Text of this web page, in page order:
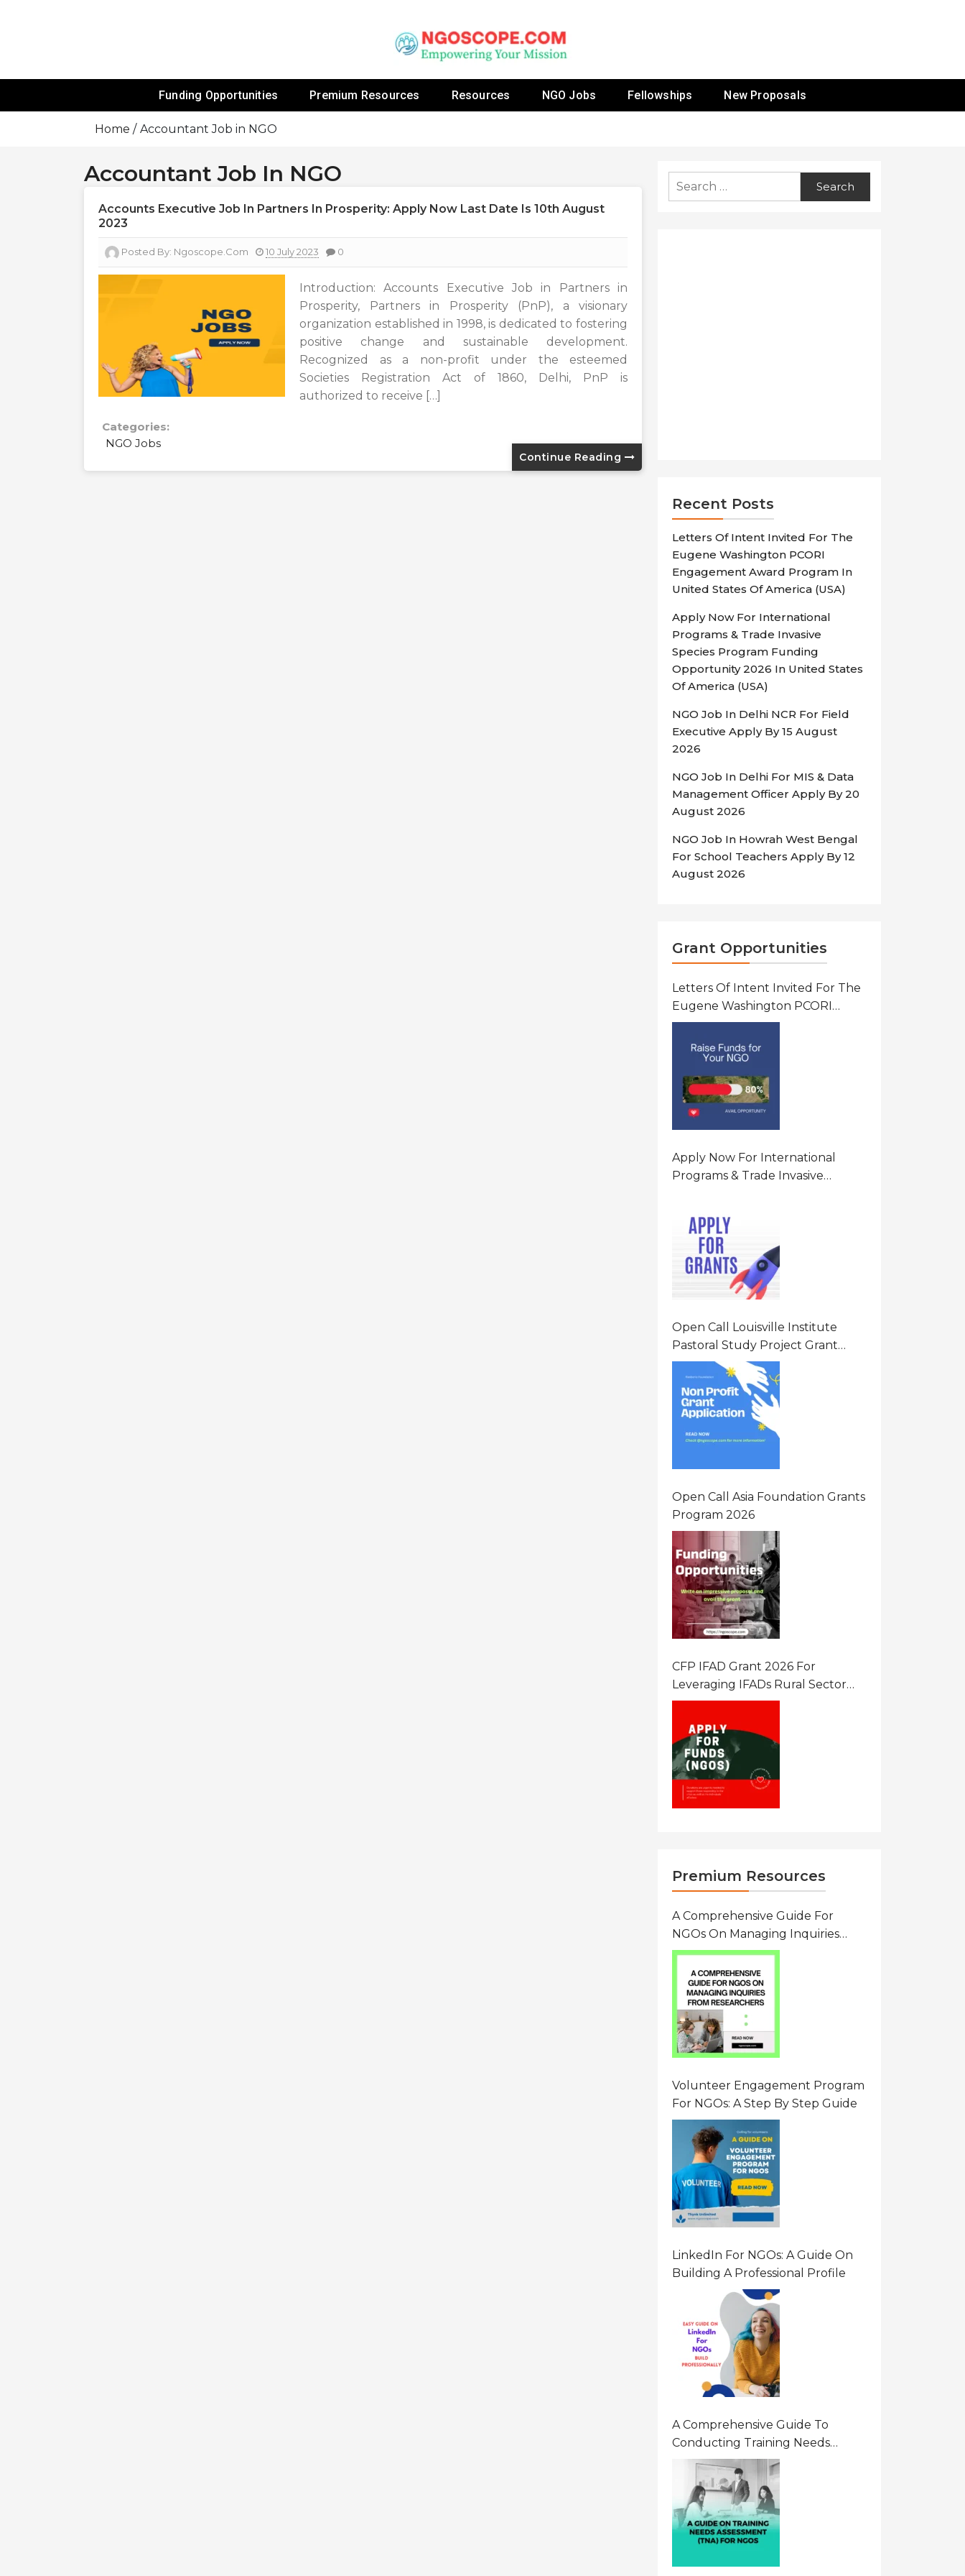
Grants For NGOs
Funding Opportunities
Premium Resources Resources NGO Jobs Fellowships New Proposals
Home Accountant Job in NGO
Accountant Job In NGO
Accounts Executive Job In Partners In Prosperity: Apply Now Last Date Is 10th August
2023
Posted By: Ngoscope.com 10 July 2023 0
Introduction: Accounts Executive Job in Partners in
Prosperity, Partners in Prosperity (PnP), a visionary
organization established in 1998, is dedicated to fostering
positive change and sustainable development.
Recognized as a non-profit under the esteemed
Societies Registration Act of 1860, Delhi, PnP is
authorized to receive […]
Categories:
NGO Jobs
Continue Reading
Search
for:
Recent Posts
Letters Of Intent Invited For The
Eugene Washington PCORI
Engagement Award Program In
United States Of America (USA)
Apply Now For International
Programs & Trade Invasive
Species Program Funding
Opportunity 2026 In United States
Of America (USA)
NGO Job In Delhi NCR For Field
Executive Apply By 15 August
2026
NGO Job In Delhi For MIS & Data
Management Officer Apply By 20
August 2026
NGO Job In Howrah West Bengal
For School Teachers Apply By 12
August 2026
Grant Opportunities
Letters Of Intent Invited For The
Eugene Washington PCORI
Engagement Award Program In
United States Of America (USA)
Apply Now For International
Programs & Trade Invasive
States Of America (USA)
Open Call Louisville Institute
Pastoral Study Project Grant
(PSP) Awards Grants 2026 Of Up
To $20000 (USD) In Canada
Open Call Asia Foundation Grants
Program 2026
CFP IFAD Grant 2026 For
Leveraging IFADs Rural Sector
Performance Assessment For
Policy And Investment
Premium Resources
A Comprehensive Guide For
NGOs On Managing Inquiries
From Researchers: Free
Resource On Navigating Data
Requests
Volunteer Engagement Program
For NGOs: A Step By Step Guide
LinkedIn For NGOs: A Guide On
Building A Professional Profile
A Comprehensive Guide To
Conducting Training Needs
Assessment (TNA) For NGOs